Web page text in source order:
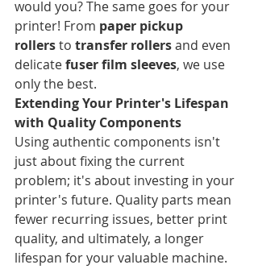
would you? The same goes for your
printer! From paper pickup
rollers to transfer rollers and even
delicate fuser film sleeves, we use
only the best.
Extending Your Printer's Lifespan
with Quality Components
Using authentic components isn't
just about fixing the current
problem; it's about investing in your
printer's future. Quality parts mean
fewer recurring issues, better print
quality, and ultimately, a longer
lifespan for your valuable machine.